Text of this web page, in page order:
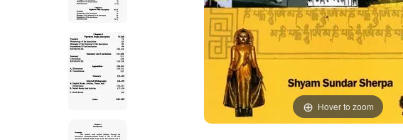
Hover to zoom